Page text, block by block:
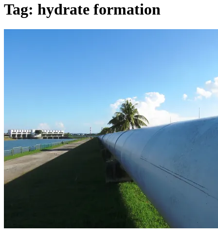
Tag: hydrate formation